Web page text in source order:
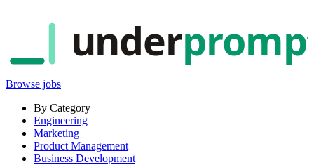
under
Browse jobs
By Category
Engineering
Marketing
Product Management
Business Development